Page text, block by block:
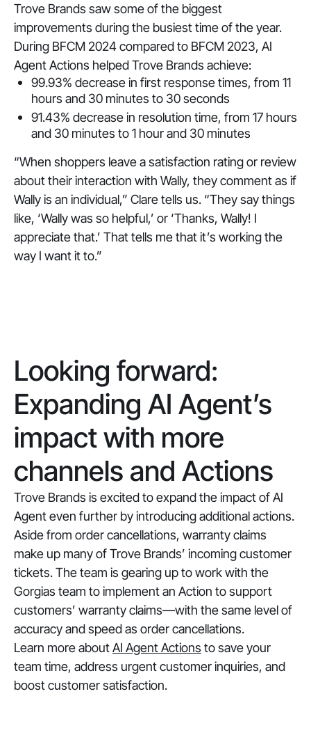
Trove Brands saw some of the biggest
improvements during the busiest time of the year.
During BFCM 2024 compared to BFCM 2023, AI
Agent Actions helped Trove Brands achieve:
99.93% decrease in first response times, from 11
hours and 30 minutes to 30 seconds
91.43% decrease in resolution time, from 17 hours
and 30 minutes to 1 hour and 30 minutes
“When shoppers leave a satisfaction rating or review
about their interaction with Wally, they comment as if
Wally is an individual,” Clare tells us. “They say things
like, ‘Wally was so helpful,’ or ‘Thanks, Wally! I
appreciate that.’ That tells me that it’s working the
way I want it to.”
Looking forward:
Expanding AI Agent’s
impact with more
channels and Actions
Trove Brands is excited to expand the impact of AI
Agent even further by introducing additional actions.
Aside from order cancellations, warranty claims
make up many of Trove Brands’ incoming customer
tickets. The team is gearing up to work with the
Gorgias team to implement an Action to support
customers’ warranty claims—with the same level of
accuracy and speed as order cancellations.
Learn more aboutAI Agent Actions to save your
team time, address urgent customer inquiries, and
boost customer satisfaction.